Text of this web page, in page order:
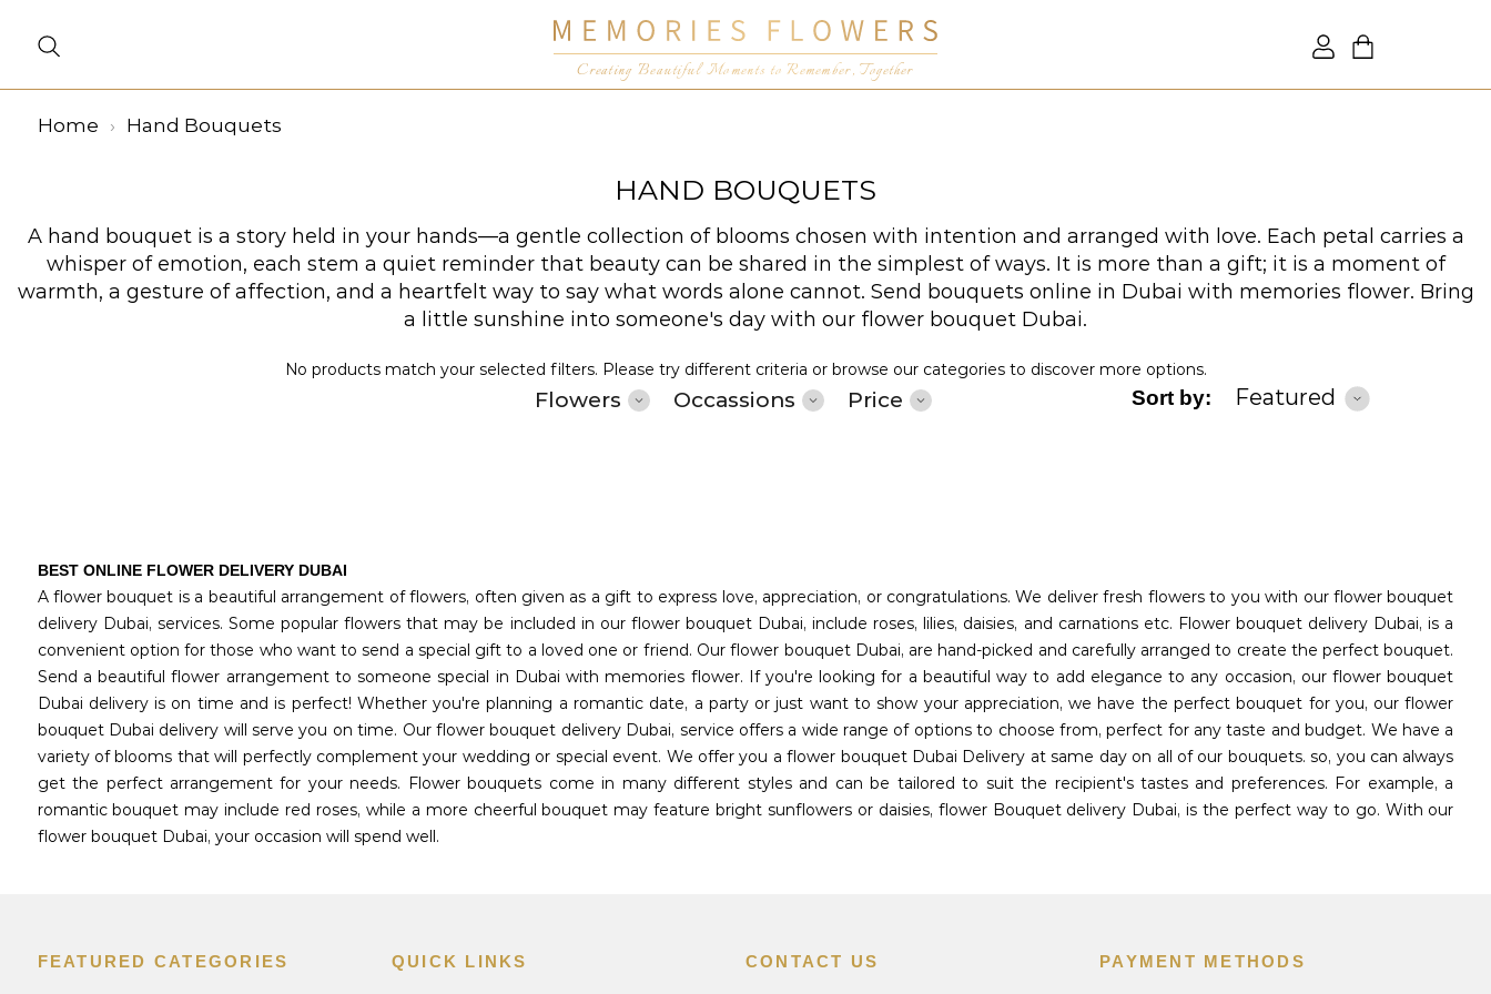
Creating Beautiful Moments to Remember, Together
Home Hand Bouquets
HAND BOUQUETS
A hand bouquet is a story held in your hands—a gentle collection of blooms chosen with intention and arranged with love. Each petal carries a
whisper of emotion, each stem a quiet reminder that beauty can be shared in the simplest of ways. It is more than a gift; it is a moment of
warmth, a gesture of affection, and a heartfelt way to say what words alone cannot. Send bouquets online in Dubai with memories flower. Bring
a little sunshine into someone's day with our flower bouquet Dubai.
No products match your selected filters. Please try different criteria or browse our categories to discover more options.
Flowers Occassions Price Sort by: Featured
BEST ONLINE FLOWER DELIVERY DUBAI
A flower bouquet is a beautiful arrangement of flowers, often given as a gift to express love, appreciation, or congratulations. We deliver fresh flowers to you with our flower bouquet
delivery Dubai, services. Some popular flowers that may be included in our flower bouquet Dubai, include roses, lilies, daisies, and carnations etc. Flower bouquet delivery Dubai, is a
convenient option for those who want to send a special gift to a loved one or friend. Our flower bouquet Dubai, are hand-picked and carefully arranged to create the perfect bouquet.
Send a beautiful flower arrangement to someone special in Dubai with memories flower. If you're looking for a beautiful way to add elegance to any occasion, our flower bouquet
Dubai delivery is on time and is perfect! Whether you're planning a romantic date, a party or just want to show your appreciation, we have the perfect bouquet for you, our flower
bouquet Dubai delivery will serve you on time. Our flower bouquet delivery Dubai, service offers a wide range of options to choose from, perfect for any taste and budget. We have a
variety of blooms that will perfectly complement your wedding or special event. We offer you a flower bouquet Dubai Delivery at same day on all of our bouquets. so, you can always
get the perfect arrangement for your needs. Flower bouquets come in many different styles and can be tailored to suit the recipient's tastes and preferences. For example, a
romantic bouquet may include red roses, while a more cheerful bouquet may feature bright sunflowers or daisies, flower Bouquet delivery Dubai, is the perfect way to go. With our
flower bouquet Dubai, your occasion will spend well.
FEATURED CATEGORIES QUICK LINKS CONTACT US PAYMENT METHODS